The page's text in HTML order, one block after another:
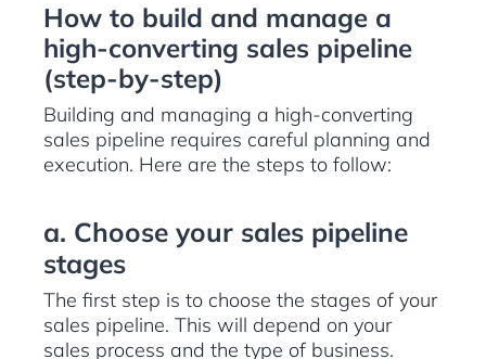
How to build and manage a
high-converting sales pipeline
(step-by-step)
Building and managing a high-converting
sales pipeline requires careful planning and
execution. Here are the steps to follow:
a. Choose your sales pipeline
stages
The first step is to choose the stages of your
sales pipeline. This will depend on your
sales process and the type of business.